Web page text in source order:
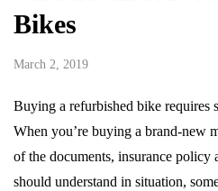
Bikes
March 2, 2019
Buying a refurbished bike requires
When you’re buying a brand-new
of the documents, insurance policy
should understand in situation,